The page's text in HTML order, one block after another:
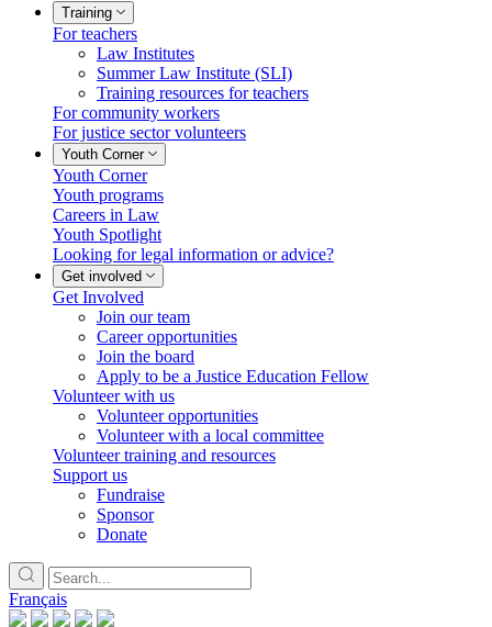
Training
For teachers
Law Institutes
Summer Law Institute (SLI)
Training resources for teachers
For community workers
For justice sector volunteers
Youth Corner
Youth Corner
Youth programs
Careers in Law
Youth Spotlight
Looking for legal information or advice?
Get involved
Get Involved
Join our team
Career opportunities
Join the board
Apply to be a Justice Education Fellow
Volunteer with us
Volunteer opportunities
Volunteer with a local committee
Volunteer training and resources
Support us
Fundraise
Sponsor
Donate
Français